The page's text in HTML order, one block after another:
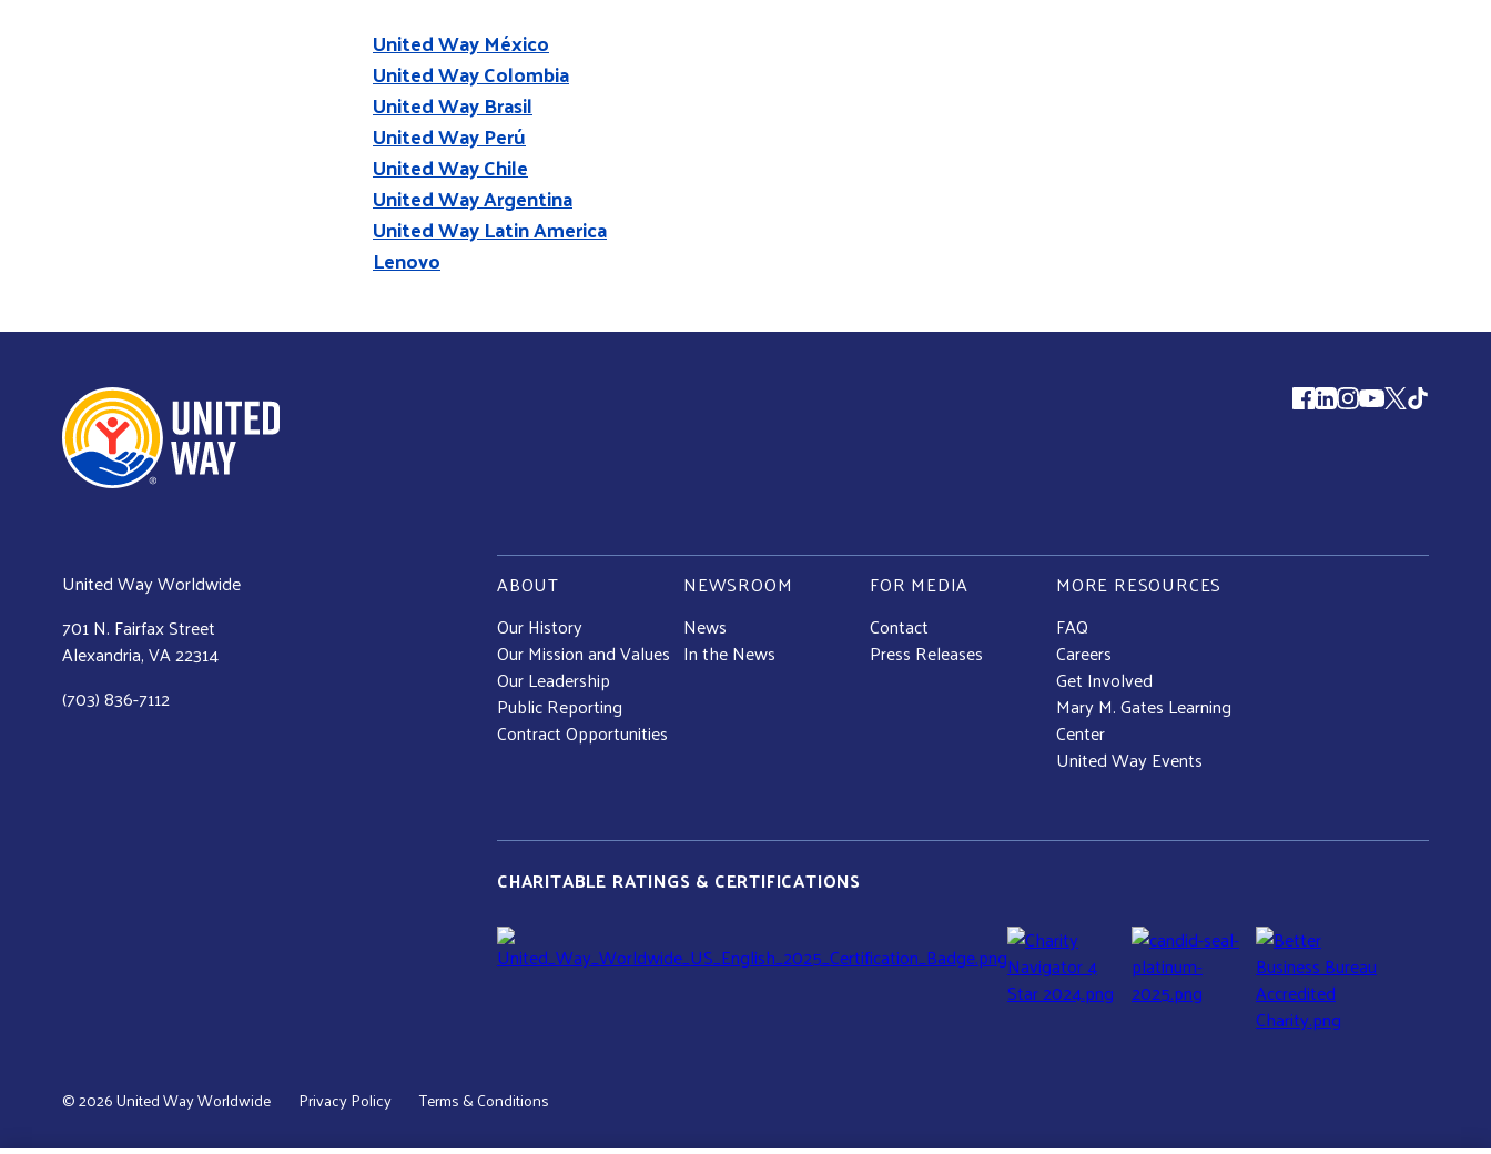
United Way México
United Way Colombia
United Way Brasil
United Way Perú
United Way Chile
United Way Argentina
United Way Latin America
Lenovo
Follow us
United Way Worldwide
701 N. Fairfax Street
Alexandria, VA 22314
(703) 836-7112
ABOUT
Our History
Our Mission and Values
Our Leadership
Public Reporting
Contract Opportunities
NEWSROOM
News
In the News
FOR MEDIA
Contact
Press Releases
MORE RESOURCES
FAQ
Careers
Get Involved
Mary M. Gates Learning
Center
United Way Events
CHARITABLE RATINGS & CERTIFICATIONS
© 2026 United Way Worldwide Privacy Policy Terms & Conditions